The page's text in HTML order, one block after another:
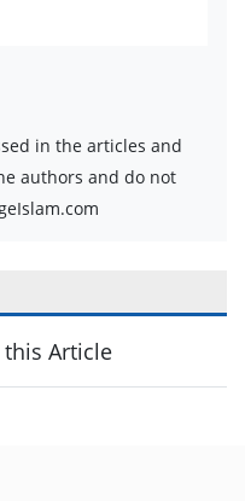
in the articles and
authors and do not
Article